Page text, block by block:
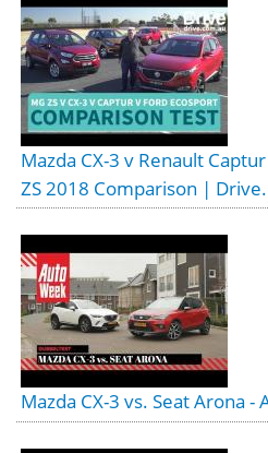
Mazda CX-3 v Renault
ZS 2018 Comparison |
Mazda CX-3 vs. Seat Arona -